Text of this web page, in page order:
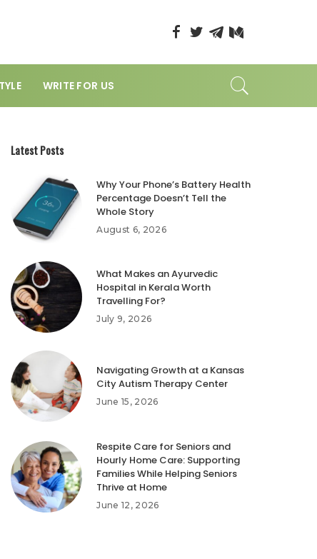
WRITE FOR US
Latest Posts
Why Your Phone’s Battery Health
Percentage Doesn’t Tell the
Whole Story
August 6, 2026
What Makes an Ayurvedic
Hospital in Kerala Worth
Travelling For?
July 9, 2026
Navigating Growth at a Kansas
City Autism Therapy Center
June 15, 2026
Respite Care for Seniors and
Hourly Home Care: Supporting
Families While Helping Seniors
Thrive at Home
June 12, 2026